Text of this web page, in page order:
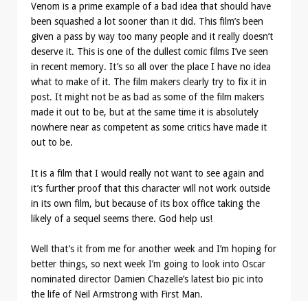
Venom is a prime example of a bad idea that should have
been squashed a lot sooner than it did. This film’s been
given a pass by way too many people and it really doesn’t
deserve it. This is one of the dullest comic films I’ve seen
in recent memory. It’s so all over the place I have no idea
what to make of it. The film makers clearly try to fix it in
post. It might not be as bad as some of the film makers
made it out to be, but at the same time it is absolutely
nowhere near as competent as some critics have made it
out to be.
It is a film that I would really not want to see again and
it’s further proof that this character will not work outside
in its own film, but because of its box office taking the
likely of a sequel seems there. God help us!
Well that’s it from me for another week and I’m hoping for
better things, so next week I’m going to look into Oscar
nominated director Damien Chazelle’s latest bio pic into
the life of Neil Armstrong with First Man.